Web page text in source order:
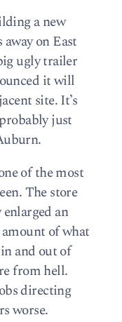
a new
on East
ugly trailer
it will
site. It’s
just
of the most
The store
an
of what
and out of
from hell.
directing
worse.